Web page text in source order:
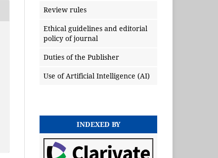
Review rules
Ethical guidelines and editorial
policy of journal
Duties of the Publisher
Use of Artificial Intelligence (AI)
INDEXED BY